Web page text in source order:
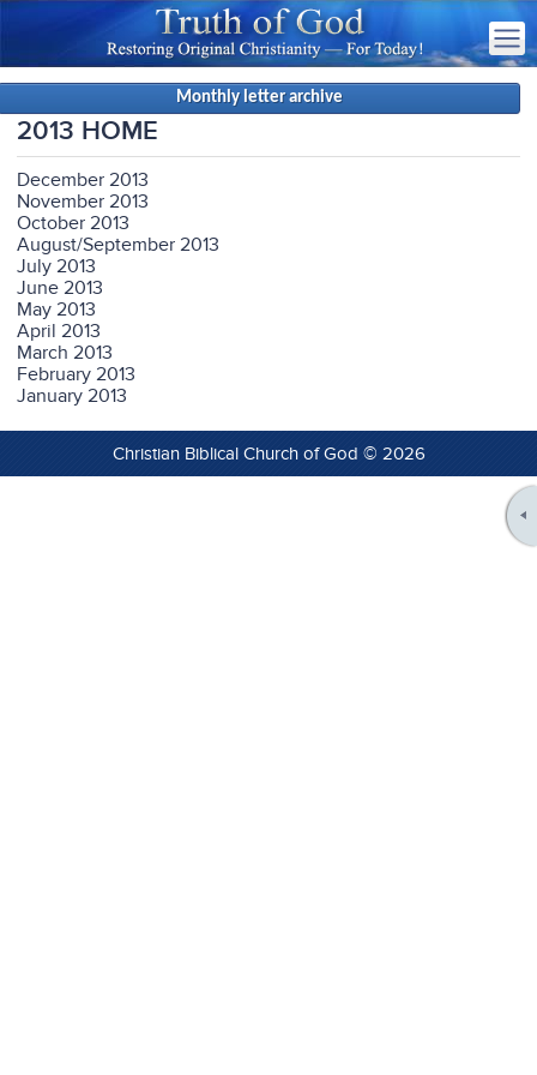
Monthly letter archive
2013 HOME
December 2013
November 2013
October 2013
August/September 2013
July 2013
June 2013
May 2013
April 2013
March 2013
February 2013
January 2013
Christian Biblical Church of God © 2026